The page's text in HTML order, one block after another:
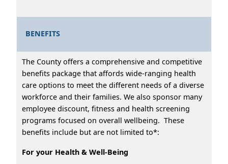
BENEFITS
The County offers a comprehensive and competitive
benefits package that affords wide-ranging health
care options to meet the different needs of a diverse
workforce and their families. We also sponsor many
employee discount, fitness and health screening
programs focused on overall wellbeing. These
benefits include but are not limited to*:
For your Health & Well-Being